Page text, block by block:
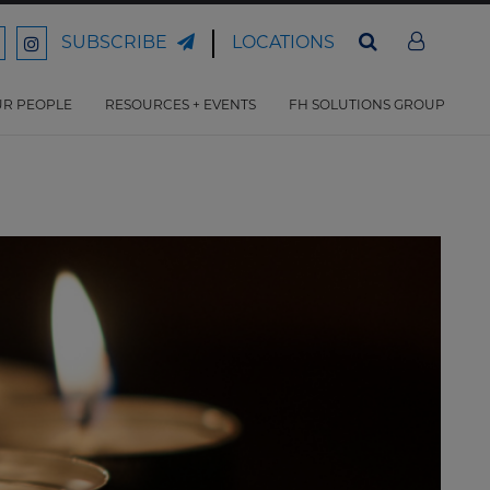
Ford
Law
SUBSCRIBE LOCATIONS
PEOPLE RESOURCES + EVENTS FH SOLUTIONS GROUP